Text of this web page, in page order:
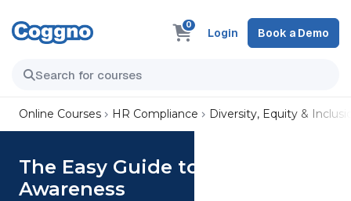
0
Login Book a Demo
Online Courses HR Compliance Diversity, Equity &
The Easy Guide to Cultural
Awareness